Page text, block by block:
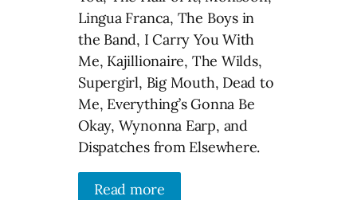
Lingua Franca, The Boys in
the Band, I Carry You With
Me, Kajillionaire, The Wilds,
Supergirl, Big Mouth, Dead to
Me, Everything’s Gonna Be
Okay, Wynonna Earp, and
Dispatches from Elsewhere.
Read more